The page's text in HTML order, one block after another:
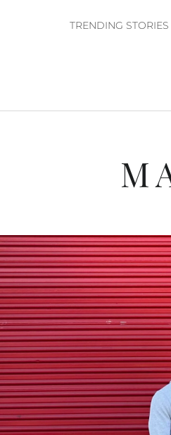
TRENDING STORIES